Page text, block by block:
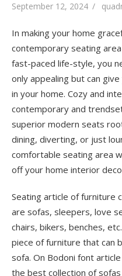
Posted
September 12, 2024
In making your home
contemporary seating
fast-paced life-style, you
only appealing but can
in your home. Cozy and
contemporary and
superior modern seats
dining, diverting, or just
comfortable seating area
off your home interior
Seating article of furniture
are sofas, sleepers, love
chairs, bikers, benches,
piece of furniture that can
sofa. On Bodoni font
the best collection of